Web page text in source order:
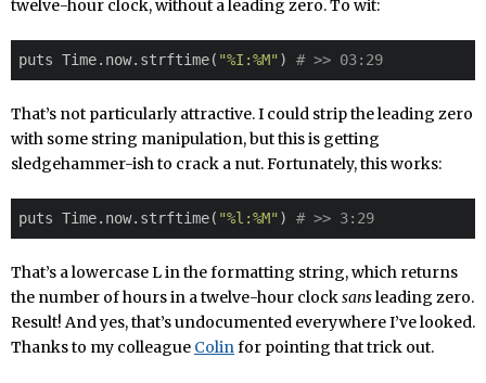
twelve-hour clock, without a leading zero. To wit:
puts Time.now.strftime( "%I:%M" ) # >> 03:29
That’s not particularly attractive. I could strip the leading zero
with some string manipulation, but this is getting
sledgehammer-ish to crack a nut. Fortunately, this works:
puts Time.now.strftime( "%l:%M" ) # >> 3:29
That’s a lowercase L in the formatting string, which returns
the number of hours in a twelve-hour clocksansleading zero.
Result! And yes, that’s undocumented everywhere I’ve looked.
Thanks to my colleague Colinfor pointing that trick out.